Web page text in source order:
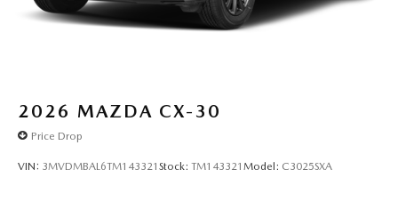
2026 MAZDA CX-30
Price Drop
VIN: 3MVDMBAL6TM143321 Stock: TM143321 Model: C3025SXA